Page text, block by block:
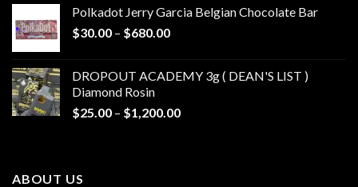
through
$790.00
Polkadot Jerry Garcia Belgian Chocolate Bar
$30.00 – $680.00Price
through
DROPOUT ACADEMY 3g ( DEAN'S LIST )
Diamond Rosin
$25.00 – $1,200.00Price
ABOUT US